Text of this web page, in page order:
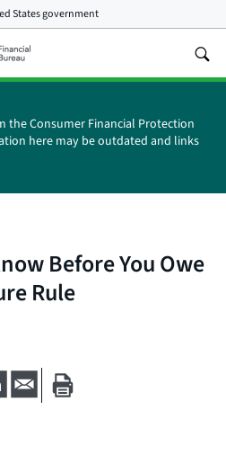
States government
the Consumer Financial Protection
here may be outdated and links
Before You Owe
Rule